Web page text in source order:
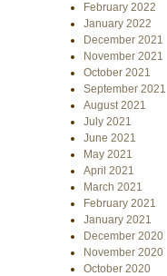
February 2022
January 2022
December 2021
November 2021
October 2021
September 2021
August 2021
July 2021
June 2021
May 2021
April 2021
March 2021
February 2021
January 2021
December 2020
November 2020
October 2020